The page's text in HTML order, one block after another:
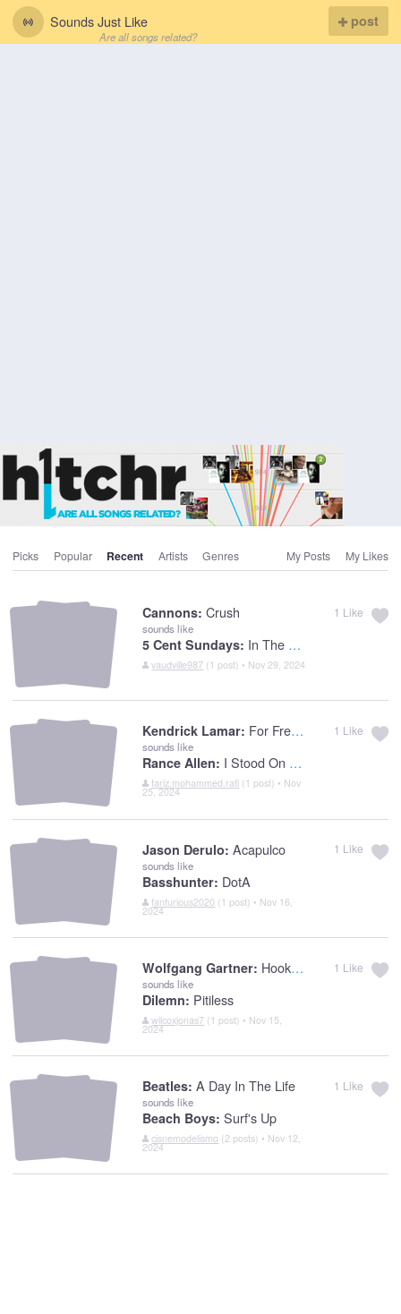
Sounds Just Like
Are all songs related?
post
Picks Popular Recent Artists Genres My Posts My Likes
Cannons: Crush
sounds like
5 Cent Sundays: In The Flesh
vaudville987 (1 post) • Nov 29, 2024
1 Like
Kendrick Lamar: For Free? (Interlude)
sounds like
Rance Allen: I Stood On The Banks Of Jordan
fariz.mohammed.rafi (1 post) • Nov
25, 2024
1 Like
Jason Derulo: Acapulco
sounds like
Basshunter: DotA
fanfurious2020 (1 post) • Nov 16,
2024
1 Like
Wolfgang Gartner: Hook Shot
sounds like
Dilemn: Pitiless
wilcoxjonas7 (1 post) • Nov 15,
2024
1 Like
Beatles: A Day In The Life
sounds like
Beach Boys: Surf's Up
cisnemodelismo (2 posts) • Nov 12,
2024
1 Like